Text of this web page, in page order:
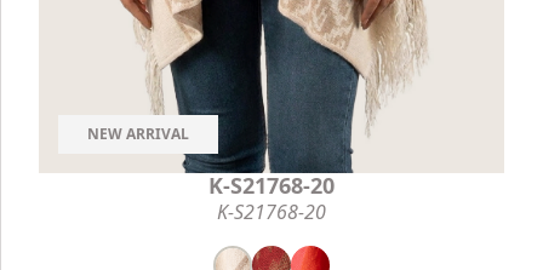
NEW ARRIVAL
K-S21768-20
K-S21768-20